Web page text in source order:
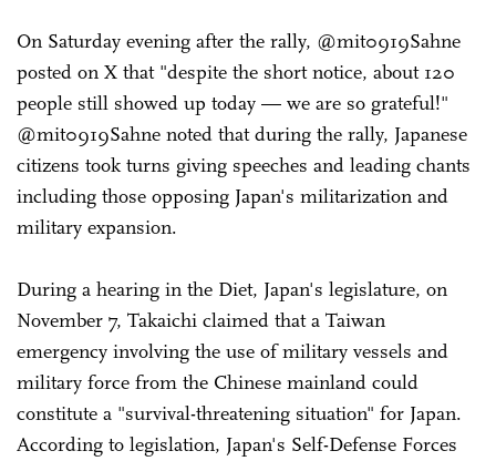
On Saturday evening after the rally, @mit0919Sahne
posted on X that "despite the short notice, about 120
people still showed up today — we are so grateful!"
@mit0919Sahne noted that during the rally, Japanese
citizens took turns giving speeches and leading chants
including those opposing Japan's militarization and
military expansion.
During a hearing in the Diet, Japan's legislature, on
November 7, Takaichi claimed that a Taiwan
emergency involving the use of military vessels and
military force from the Chinese mainland could
constitute a "survival-threatening situation" for Japan.
According to legislation, Japan's Self-Defense Forces